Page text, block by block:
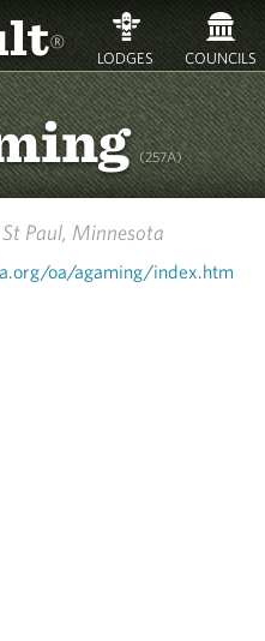
® LODGES COUNCILS
(257A)
St Paul, Minnesota
oa/agaming/index.htm